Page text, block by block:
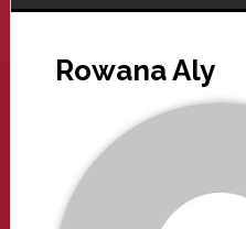
Rowana Aly